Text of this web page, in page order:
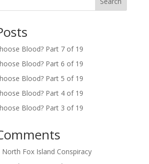
Blood? Part 7 of 19
Blood? Part 6 of 19
Blood? Part 5 of 19
Blood? Part 4 of 19
Blood? Part 3 of 19
North Fox Island Conspiracy